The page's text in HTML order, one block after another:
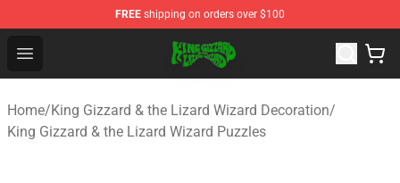
FREE shipping on orders over $100
Open menu
King Gizzard & the Lizard Wizard Store - Official King
Home/King Gizzard & the Lizard Wizard Decoration/
King Gizzard & the Lizard Wizard Puzzles